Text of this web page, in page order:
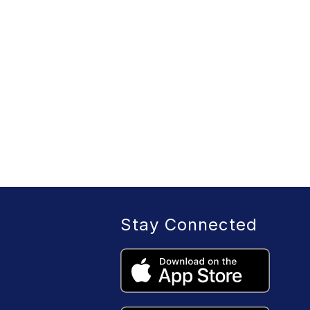
Stay Connected